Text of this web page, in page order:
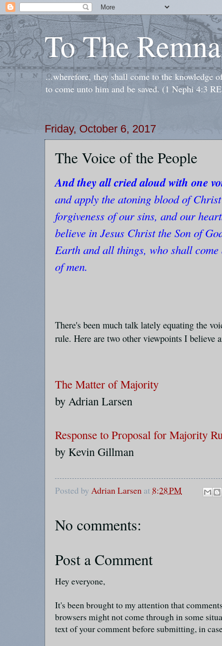
To The
...wherefore, they shall come to the knowledge
to come unto him and be saved. (1 Nephi 4:3
Friday, October 6, 2017
The Voice of the People
And they all cried aloud with one
and apply the atoning blood of
forgiveness of our sins, and our
believe in Jesus Christ the Son of
Earth and all things, who shall
of men.
There's been much talk lately equating the
rule. Here are two other viewpoints I believe
The Matter of Majority
by Adrian Larsen
Response to Proposal for Majority
by Kevin Gillman
Posted by Adrian Larsen at 8:28 PM
No comments:
Post a Comment
Hey everyone,
It's been brought to my attention that
browsers might not come through in some
text of your comment before submitting, in